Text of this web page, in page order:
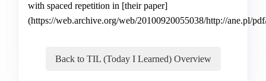
with spaced repetition in [their paper]
(https://web.archive.org/web/20100920055038/http://ane.pl/
Back to TIL (Today I Learned) Overview